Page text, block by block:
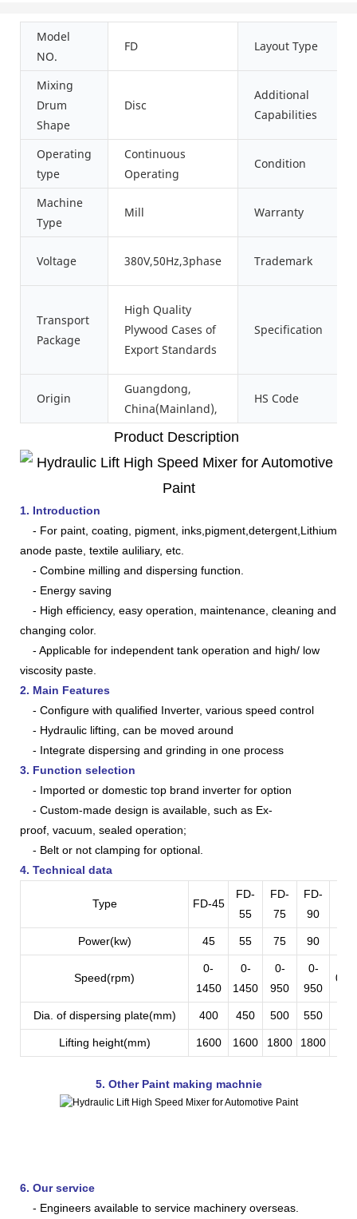
Model
NO.
FD Layout Type
Mixing
Drum
Shape
Disc
Additional
Capabilities
Operating
type
Continuous
Operating
Condition
Machine
Type
Mill Warranty
Voltage 380V,50Hz,3phase Trademark
Transport
Package
High Quality
Plywood Cases of
Export Standards
Specification
Origin
Guangdong,
China(Mainland),
HS Code
Product Description
1. Introduction
- For paint, coating, pigment, inks,pigment,detergent, Lithium
anode paste, textile auliliary, etc.
- Combine milling and dispersing function.
- Energy saving
- High efficiency, easy operation, maintenance, cleaning and
changing color.
- Applicable for independent tank operation and high/ low
viscosity paste.
2. Main Features
- Configure with qualified Inverter, various speed control
- Hydraulic lifting, can be moved around
- Integrate dispersing and grinding in one process
3. Function selection
- Imported or domestic top brand inverter for option
- Custom-made design is available, such as Ex-
proof, vacuum, sealed operation;
- Belt or not clamping for optional
4. Technical data
Type FD-45
FD-
55
FD-
75
FD-
90
Power(kw) 45 55 75 90
Speed(rpm)
0-
1450
0-
1450
0-
950
0-
950
0-
Dia. of dispersing plate(mm) 400 450 500 550
Lifting height(mm) 1600 1600 1800 1800
5. Other Paint making machnie
6. Our service
- Engineers available to service machinery overseas.